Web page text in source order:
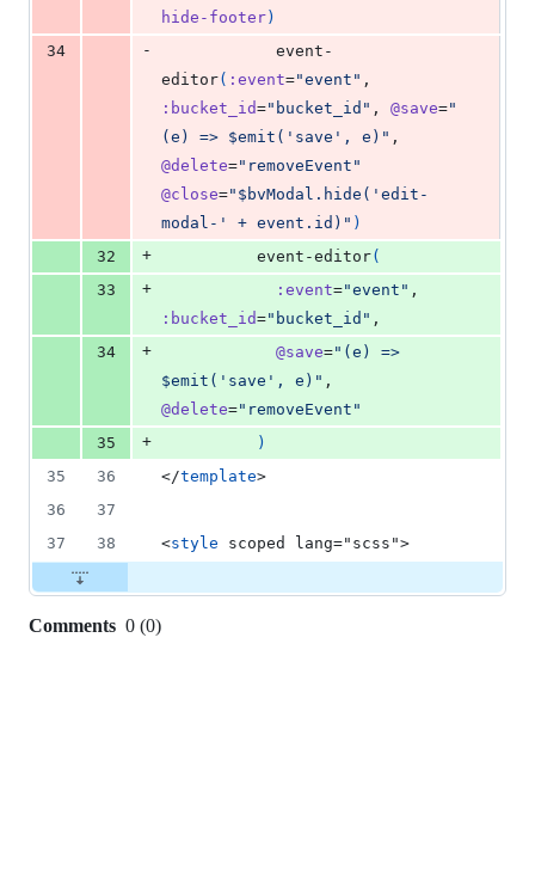
hide-footer)
34
-
editor( :event="event"
:bucket_id="bucket_id" , @save="
(e) => $emit('save', e)"
@delete="removeEvent"
@close="$bvModal.hide('edit-
modal-' + event.id)" )
32
+
          event-editor
(
33
+ :event="event"
:bucket_id="bucket_id" ,
34
+ @save="(e) =>
$emit('save', e)"
@delete="removeEvent"
35
+
)
35
36 </template>
36
37
37
38 <style scoped lang="scss">
Comments 0 (0)